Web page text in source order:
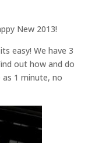
New 2013!
easy! We have 3
out how and do
1 minute, no